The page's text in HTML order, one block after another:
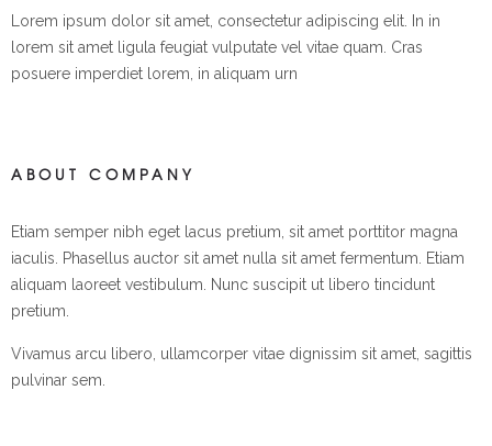
Lorem ipsum dolor sit amet, consectetur adipiscing elit. In in
lorem sit amet ligula feugiat vulputate vel vitae quam. Cras
posuere imperdiet lorem, in aliquam urn
ABOUT COMPANY
Etiam semper nibh eget lacus pretium, sit amet porttitor magna
iaculis. Phasellus auctor sit amet nulla sit amet fermentum. Etiam
aliquam laoreet vestibulum. Nunc suscipit ut libero tincidunt
pretium.
Vivamus arcu libero, ullamcorper vitae dignissim sit amet, sagittis
pulvinar sem.